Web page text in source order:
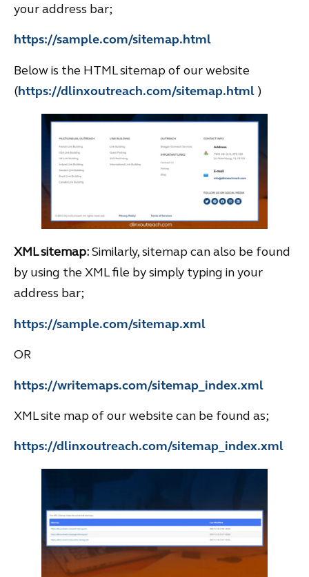
your address bar;
https://sample.com/sitemap.html
Below is the HTML sitemap of our website
(https://dlinxoutreach.com/sitemap.html )
XML sitemap:Similarly, sitemap can also be found
by using the XML file by simply typing in your
address bar;
https://sample.com/sitemap.xml
OR
https://writemaps.com/sitemap_index.xml
XML site map of our website can be found as;
https://dlinxoutreach.com/sitemap_index.xml